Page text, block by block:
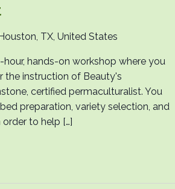
TX, United States
hour, hands-on workshop where you
the instruction of Beauty's
certified permaculturalist. You
preparation, variety selection, and
to help […]